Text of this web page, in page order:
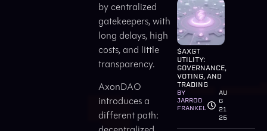
by centralized
gatekeepers, with
long delays, high
costs, and little
transparency.
AxonDAO
introduces a
different path:
$AXGT
UTILITY:
GOVERNANCE,
VOTING, AND
TRADING
BY
JARROD
FRANKEL
AU
G
21
25